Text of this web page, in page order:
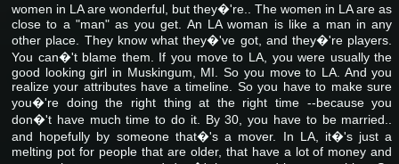
women in LA are wonderful, but they�'re.. The women in LA are as
close to a "man" as you get. An LA woman is like a man in any
other place. They know what they�'ve got, and they�'re players.
You can�'t blame them. If you move to LA, you were usually the
good looking girl in Muskingum, MI. So you move to LA. And you
realize your attributes have a timeline. So you have to make sure
you�'re doing the right thing at the right time --because you
don�'t have much time to do it. By 30, you have to be married..
and hopefully by someone that�'s a mover. In LA, it�'s just a
melting pot for people that are older, that have a lot of money and